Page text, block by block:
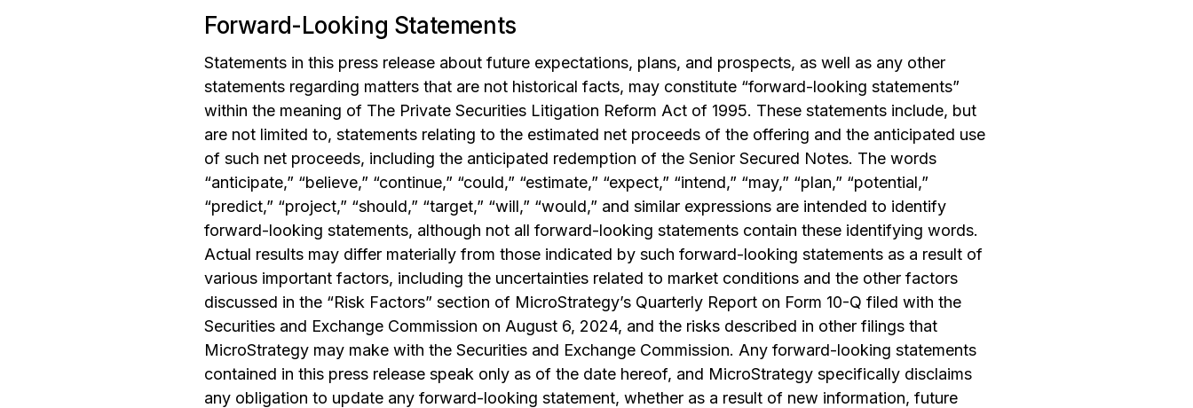
Forward-Looking Statements
Statements in this press release about future expectations, plans, and prospects, as well as any other
statements regarding matters that are not historical facts, may constitute “forward-looking statements”
within the meaning of The Private Securities Litigation Reform Act of 1995. These statements include, but
are not limited to, statements relating to the estimated net proceeds of the offering and the anticipated use
of such net proceeds, including the anticipated redemption of the Senior Secured Notes. The words
“anticipate,” “believe,” “continue,” “could,” “estimate,” “expect,” “intend,” “may,” “plan,” “potential,”
“predict,” “project,” “should,” “target,” “will,” “would,” and similar expressions are intended to identify
forward-looking statements, although not all forward-looking statements contain these identifying words.
Actual results may differ materially from those indicated by such forward-looking statements as a result of
various important factors, including the uncertainties related to market conditions and the other factors
discussed in the “Risk Factors” section of MicroStrategy’s Quarterly Report on Form 10-Q filed with the
Securities and Exchange Commission on August 6, 2024, and the risks described in other filings that
MicroStrategy may make with the Securities and Exchange Commission. Any forward-looking statements
contained in this press release speak only as of the date hereof, and MicroStrategy specifically disclaims
any obligation to update any forward-looking statement, whether as a result of new information, future